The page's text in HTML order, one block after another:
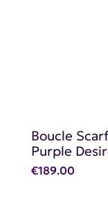
Boucle
Purple
€189.00